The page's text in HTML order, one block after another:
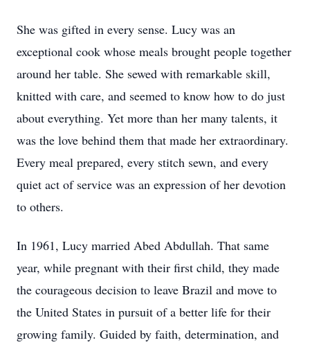
She was gifted in every sense. Lucy was an
exceptional cook whose meals brought people together
around her table. She sewed with remarkable skill,
knitted with care, and seemed to know how to do just
about everything. Yet more than her many talents, it
was the love behind them that made her extraordinary.
Every meal prepared, every stitch sewn, and every
quiet act of service was an expression of her devotion
to others.
In 1961, Lucy married Abed Abdullah. That same
year, while pregnant with their first child, they made
the courageous decision to leave Brazil and move to
the United States in pursuit of a better life for their
growing family. Guided by faith, determination, and